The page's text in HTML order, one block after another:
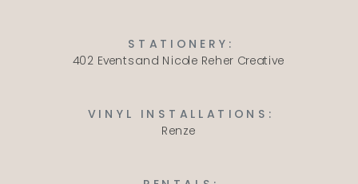
STATIONERY:
VINYL INSTALLATIONS:
402 Eventsand Nicole Reher Creative
Renze